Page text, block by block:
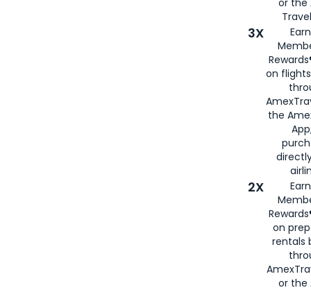
or the
3X
on
the
2X
on
rentals
or the